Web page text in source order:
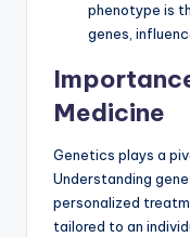
phenotype is
genes,
Medicine
Genetics plays a
Understanding
personalized
tailored to an